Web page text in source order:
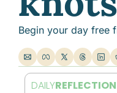
Begin your day free
DAILYREFLECTION